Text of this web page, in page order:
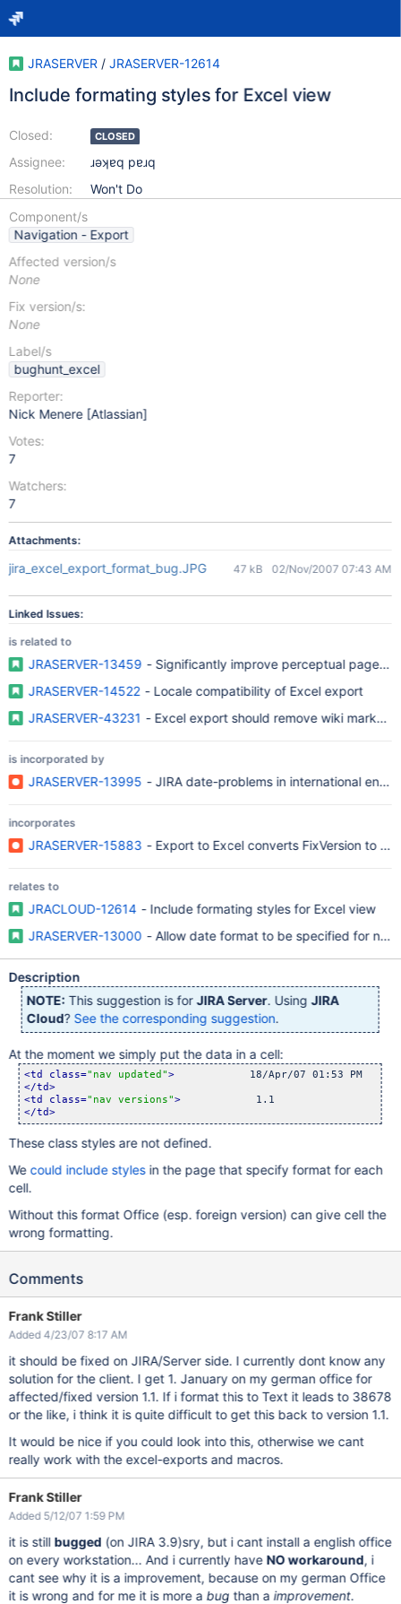
JRASERVER / JRASERVER-12614
Include formating styles for Excel view
Closed:
Assignee:
Resolution:
CLOSED
ɹǝʞɐq pɐɹq
Won't Do
Component/s
Navigation - Export
Affected version/s
None
Fix version/s:
None
Label/s
bughunt_excel
Reporter:
Nick Menere [Atlassian]
Votes:
7
Watchers:
7
Attachments:
jira_excel_export_format_bug.JPG 47 kB 02/Nov/2007 07:43 AM
Linked Issues:
is related to
JRASERVER-13459 - Significantly improve perceptual page
JRASERVER-14522 - Locale compatibility of Excel export
JRASERVER-43231 - Excel export should remove wiki
is incorporated by
JRASERVER-13995 - JIRA date-problems in international
incorporates
JRASERVER-15883 - Export to Excel converts FixVersion to
relates to
JRACLOUD-12614 - Include formating styles for Excel view
JRASERVER-13000 - Allow date format to be specified for
Description
NOTE: This suggestion is forJIRA Server. UsingJIRA
Cloud? See the corresponding suggestion.
At the moment we simply put the data in a cell:
<td class="nav updated">
</td>
<td class="nav versions">
</td>
These class styles are not defined.
Wecould include stylesin the page that specify format for each
cell.
Without this format Office (esp. foreign version) can give cell the
wrong formatting.
Comments
Frank Stiller
Added 4/23/07 8:17 AM
it should be fixed on JIRA/Server side. I currently dont know any
solution for the client. I get 1. January on my german office for
affected/fixed version 1.1. If i format this to Text it leads to 38678
or the like, i think it is quite difficult to get this back to version 1.1.
It would be nice if you could look into this, otherwise we cant
really work with the excel-exports and macros.
Frank Stiller
Added 5/12/07 1:59 PM
it is still bugged (on JIRA 3.9)sry, but i cant install a english office
on every workstation... And i currently have NO workaround, i
cant see why it is a improvement, because on my german Office
it is wrong and for me it is more a bug than aimprovement.